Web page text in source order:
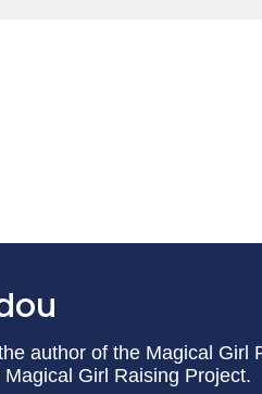
author of the Magical Girl
Girl Raising Project.